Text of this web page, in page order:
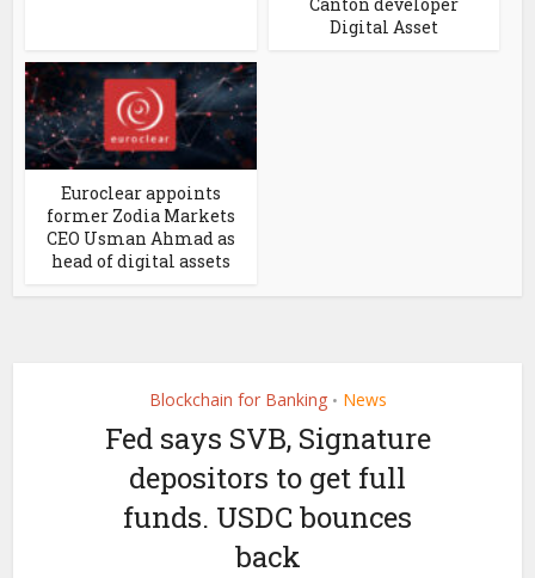
Digital Asset
Euroclear appoints
former Zodia Markets
CEO Usman Ahmad as
head of digital assets
Blockchain for Banking • News
Fed says SVB, Signature
depositors to get full
funds. USDC bounces
back